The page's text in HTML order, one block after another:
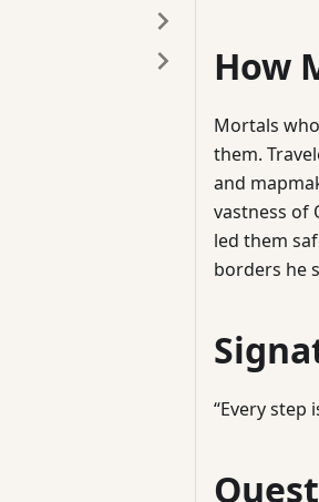
How
Mortals
them.
and
vastness of
led them
borders he
“Every step